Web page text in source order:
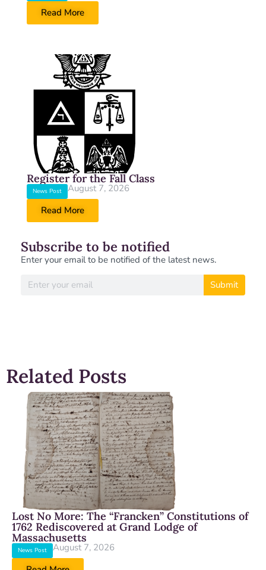
Read More
Register for the Fall Class
News Post
August 7, 2026
Read More
Subscribe to be notified
Enter your email to be notified of the latest news.
Submit
Related Posts
Lost No More: The “Francken” Constitutions of
1762 Rediscovered at Grand Lodge of
Massachusetts
News Post
August 7, 2026